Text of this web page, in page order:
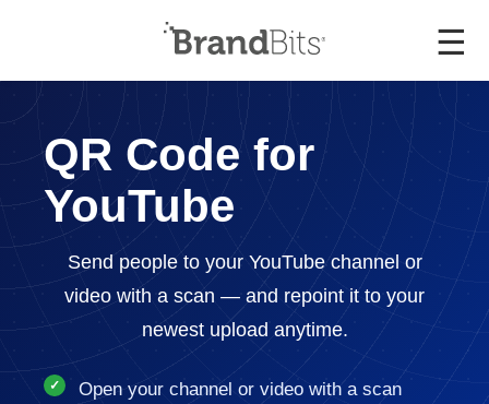
☰
QR Code for
YouTube
Send people to your YouTube channel or
video with a scan — and repoint it to your
newest upload anytime.
Open your channel or video with a scan